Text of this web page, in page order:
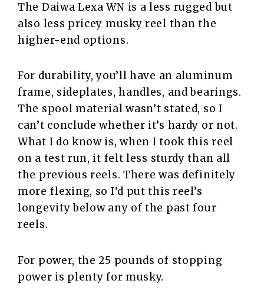
The Daiwa Lexa WN is a less rugged but
also less pricey musky reel than the
higher-end options.
For durability, you’ll have an aluminum
frame, sideplates, handles, and bearings.
The spool material wasn’t stated, so I
can’t conclude whether it’s hardy or not.
What I do know is, when I took this reel
on a test run, it felt less sturdy than all
the previous reels. There was definitely
more flexing, so I’d put this reel’s
longevity below any of the past four
reels.
For power, the 25 pounds of stopping
power is plenty for musky.